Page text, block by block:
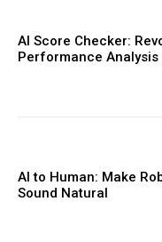
AI Score Checker:
Performance Analysis
AI to Human: Make
Sound Natural